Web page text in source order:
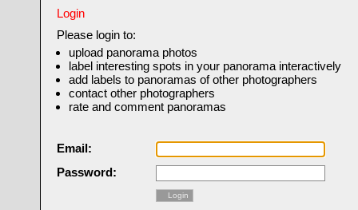
Login
Please login to:
upload panorama photos
label interesting spots in your panorama interactively
add labels to panoramas of other photographers
contact other photographers
rate and comment panoramas
Email:
Password:
Login